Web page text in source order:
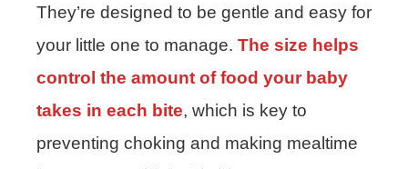
They’re designed to be gentle and easy for
your little one to manage. The size helps
control the amount of food your baby
takes in each bite, which is key to
preventing choking and making mealtime